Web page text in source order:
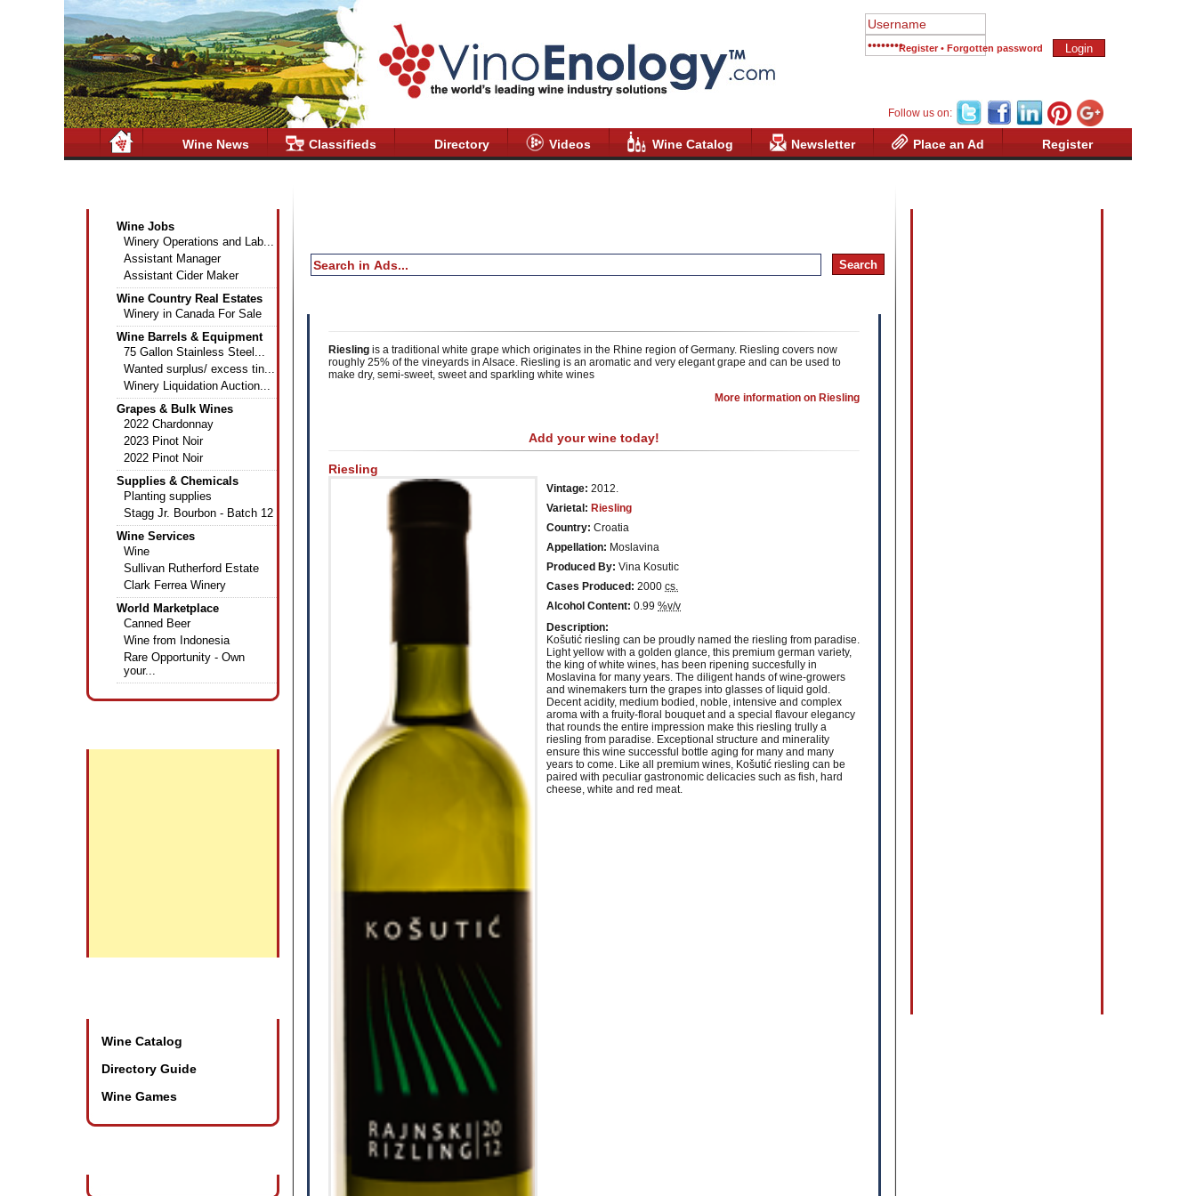
Register • Forgotten password
Follow us on:
Wine News Classifieds Directory Videos Wine Catalog Newsletter Place an Ad Register
Wine Jobs
Winery Operations and Lab...
Assistant Manager
Assistant Cider Maker
Wine Country Real Estates
Winery in Canada For Sale
Wine Barrels & Equipment
75 Gallon Stainless Steel...
Wanted surplus/ excess tin...
Winery Liquidation Auction...
Grapes & Bulk Wines
2022 Chardonnay
2023 Pinot Noir
2022 Pinot Noir
Supplies & Chemicals
Planting supplies
Stagg Jr. Bourbon - Batch 12
Wine Services
Wine
Sullivan Rutherford Estate
Clark Ferrea Winery
World Marketplace
Canned Beer
Wine from Indonesia
Rare Opportunity - Own
your...
Wine Catalog
Directory Guide
Wine Games
Riesling is a traditional white grape which originates in the Rhine region of Germany. Riesling covers now
roughly 25% of the vineyards in Alsace. Riesling is an aromatic and very elegant grape and can be used to
make dry, semi-sweet, sweet and sparkling white wines
More information on Riesling
Add your wine today!
Riesling
Vintage: 2012.
Varietal: Riesling
Country: Croatia
Appellation: Moslavina
Produced By: Vina Kosutic
Cases Produced: 2000 cs.
Alcohol Content: 0.99 %v/v
Description:
Košutić riesling can be proudly named the riesling from paradise.
Light yellow with a golden glance, this premium german variety,
the king of white wines, has been ripening succesfully in
Moslavina for many years. The diligent hands of wine-growers
and winemakers turn the grapes into glasses of liquid gold.
Decent acidity, medium bodied, noble, intensive and complex
aroma with a fruity-floral bouquet and a special flavour elegancy
that rounds the entire impression make this riesling trully a
riesling from paradise. Exceptional structure and minerality
ensure this wine successful bottle aging for many and many
years to come. Like all premium wines, Košutić riesling can be
paired with peculiar gastronomic delicacies such as fish, hard
cheese, white and red meat.